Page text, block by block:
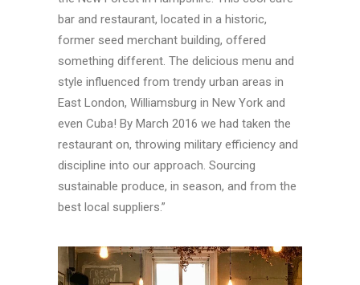
bar and restaurant, located in a historic,
former seed merchant building, offered
something different. The delicious menu and
style influenced from trendy urban areas in
East London, Williamsburg in New York and
even Cuba! By March 2016 we had taken the
restaurant on, throwing military efficiency and
discipline into our approach. Sourcing
sustainable produce, in season, and from the
best local suppliers.”